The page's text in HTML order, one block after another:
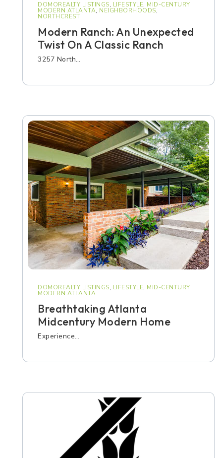
DOMOREALTY LISTINGS, LIFESTYLE, MID-CENTURY
MODERN ATLANTA, NEIGHBORHOODS,
NORTHCREST
Modern Ranch: An Unexpected
Twist On A Classic Ranch
3257 North…
DOMOREALTY LISTINGS, LIFESTYLE, MID-CENTURY
MODERN ATLANTA
Breathtaking Atlanta
Midcentury Modern Home
Experience…